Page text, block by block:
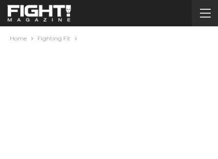
Home Fighting Fit